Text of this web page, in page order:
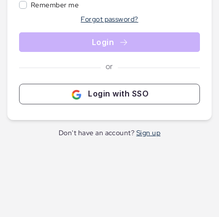
Remember me
Forgot password?
Login
or
Login with SSO
Don't have an account? Sign up